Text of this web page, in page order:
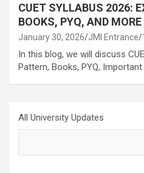
CUET SYLLABUS 2026:
BOOKS, PYQ, AND MORE
January 30, 2026 JMI Entrance
In this blog, we will discuss
Pattern, Books, PYQ,
All University Updates